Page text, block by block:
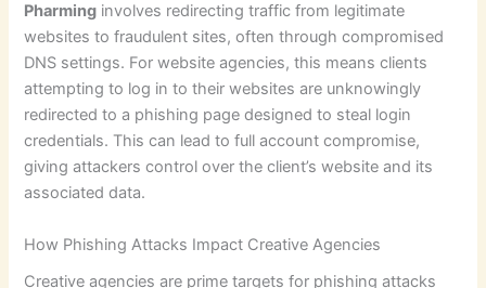
Pharming involves redirecting traffic from legitimate
websites to fraudulent sites, often through compromised
DNS settings. For website agencies, this means clients
attempting to log in to their websites are unknowingly
redirected to a phishing page designed to steal login
credentials. This can lead to full account compromise,
giving attackers control over the client’s website and its
associated data.
How Phishing Attacks Impact Creative Agencies
Creative agencies are prime targets for phishing attacks